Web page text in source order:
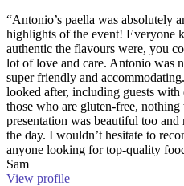
“Antonio’s paella was absolutely
highlights of the event! Everyone
authentic the flavours were, you
lot of love and care. Antonio was
super friendly and
looked after, including guests with
those who are gluten-free,
presentation was beautiful too
the day. I wouldn’t hesitate to
anyone looking for top-quality
Sam
View profile